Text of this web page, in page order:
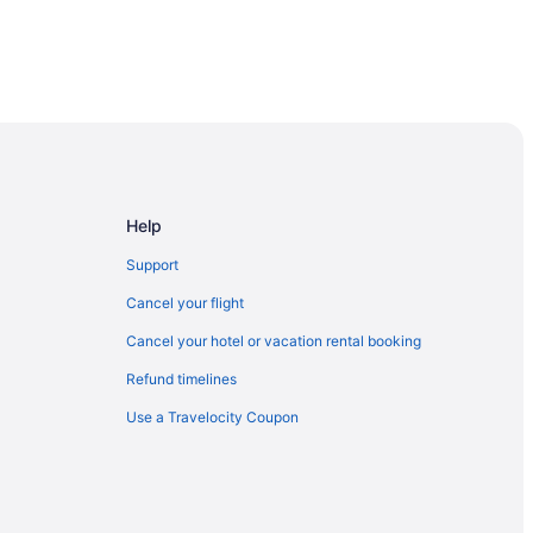
Help
Support
Cancel your flight
Cancel your hotel or vacation rental booking
Refund timelines
Use a Travelocity Coupon